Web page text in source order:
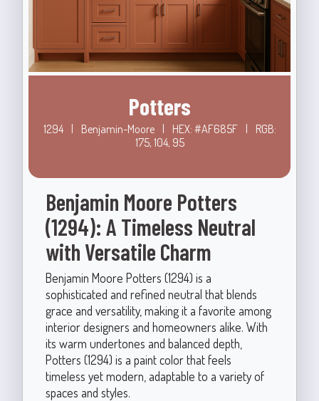
Potters
1294 | Benjamin-Moore | HEX: #AF685F |
RGB:
175, 104, 95
Benjamin Moore Potters
(1294): A Timeless Neutral
with Versatile Charm
Benjamin Moore Potters (1294) is a
sophisticated and refined neutral that blends
grace and versatility, making it a favorite among
interior designers and homeowners alike. With
its warm undertones and balanced depth,
Potters (1294) is a paint color that feels
timeless yet modern, adaptable to a variety of
spaces and styles.